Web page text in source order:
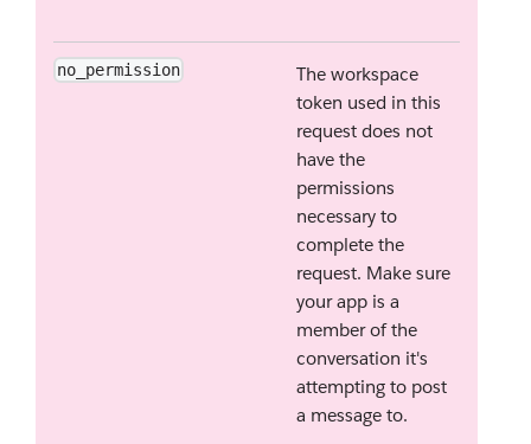
no_permission
The workspace
token used in this
request does not
have the
permissions
necessary to
complete the
request. Make sure
your app is a
member of the
conversation it's
attempting to post
a message to.